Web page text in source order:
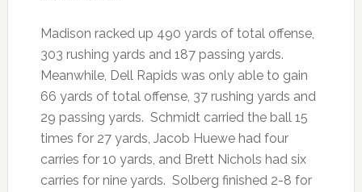
Madison racked up 490 yards of total offense,
303 rushing yards and 187 passing yards.
Meanwhile, Dell Rapids was only able to gain
66 yards of total offense, 37 rushing yards and
29 passing yards. Schmidt carried the ball 15
times for 27 yards, Jacob Huewe had four
carries for 10 yards, and Brett Nichols had six
carries for nine yards. Solberg finished 2-8 for